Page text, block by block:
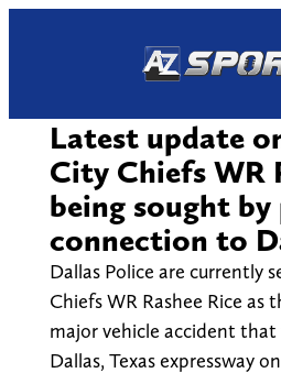
Latest update
City Chiefs WR
being sought
connection to
Dallas Police are currently
Chiefs WR Rashee Rice as
major vehicle accident
Dallas, Texas expressway